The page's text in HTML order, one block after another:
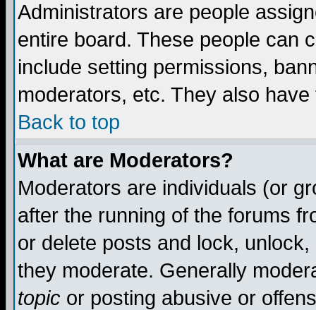
Administrators are people
entire board. These people can
include setting permissions,
moderators, etc. They also
Back to top
What are Moderators?
Moderators are individuals (or
after the running of the forums
or delete posts and lock,
they moderate. Generally
topic or posting abusive or